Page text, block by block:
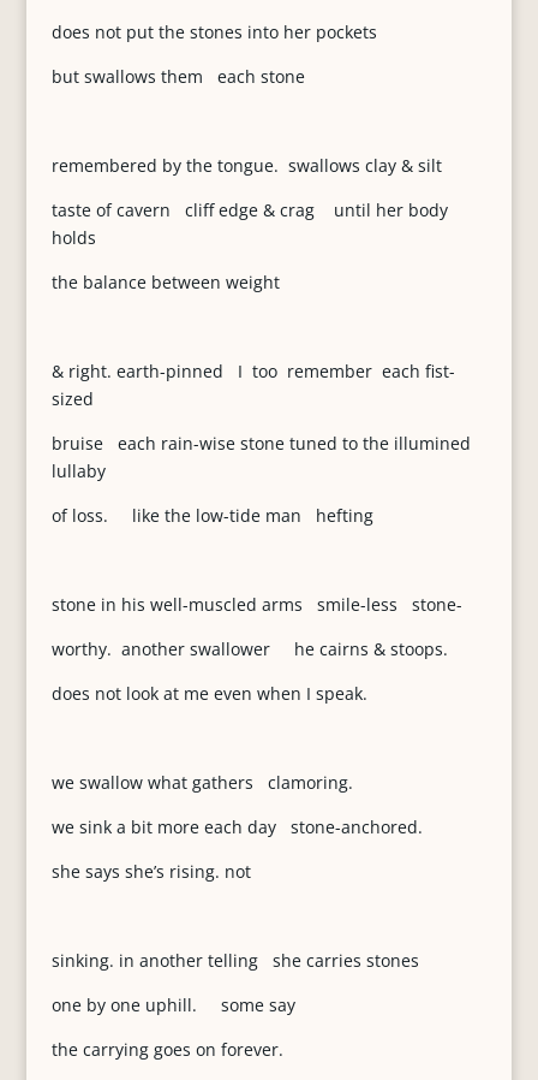
does not put the stones into her pockets
but swallows them each stone
remembered by the tongue. swallows clay & silt
taste of cavern cliff edge & crag until her body
holds
the balance between weight
& right. earth-pinned I too remember each fist-
sized
bruise each rain-wise stone tuned to the illumined
lullaby
of loss. like the low-tide man hefting
stone in his well-muscled arms smile-less stone-
worthy. another swallower he cairns & stoops.
does not look at me even when I speak.
we swallow what gathers clamoring.
we sink a bit more each day stone-anchored.
she says she’s rising. not
sinking. in another telling she carries stones
one by one uphill. some say
the carrying goes on forever.